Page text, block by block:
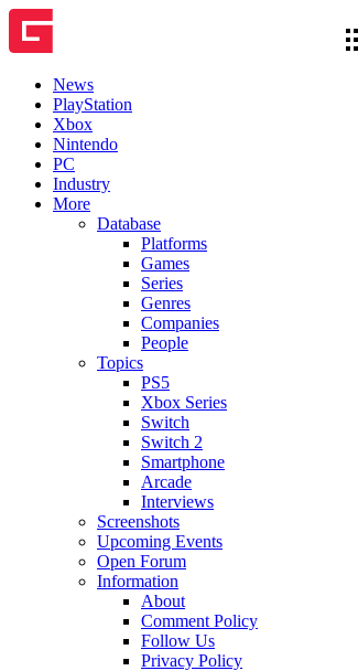
News
PlayStation
Xbox
Nintendo
PC
Industry
More
Database
Platforms
Games
Series
Genres
Companies
People
Topics
PS5
Xbox Series
Switch
Switch 2
Smartphone
Arcade
Interviews
Screenshots
Upcoming Events
Open Forum
Information
About
Comment Policy
Follow Us
Privacy Policy